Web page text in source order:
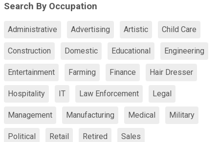
Search By Occupation
Administrative Advertising Artistic Child Care
Construction Domestic Educational Engineering
Entertainment Farming Finance Hair Dresser
Hospitality IT Law Enforcement Legal
Management Manufacturing Medical Military
Political Retail Retired Sales